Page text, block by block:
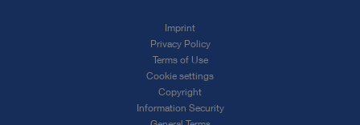
Imprint
Privacy Policy
Terms of Use
Cookie settings
Copyright
Information Security